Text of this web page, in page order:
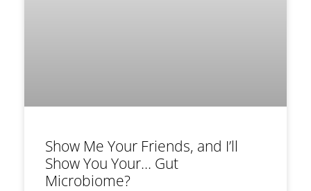
Show Me Your Friends, and I’ll
Show You Your… Gut
Microbiome?